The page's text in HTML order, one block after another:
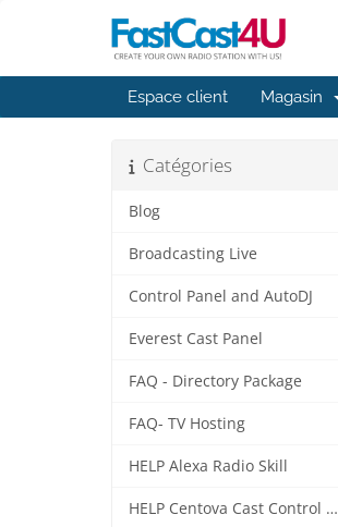
Espace client Magasin
Catégories
Blog
Broadcasting Live
Control Panel and AutoDJ
Everest Cast Panel
FAQ - Directory Package
FAQ- TV Hosting
HELP Alexa Radio Skill
HELP Centova Cast Control Panel